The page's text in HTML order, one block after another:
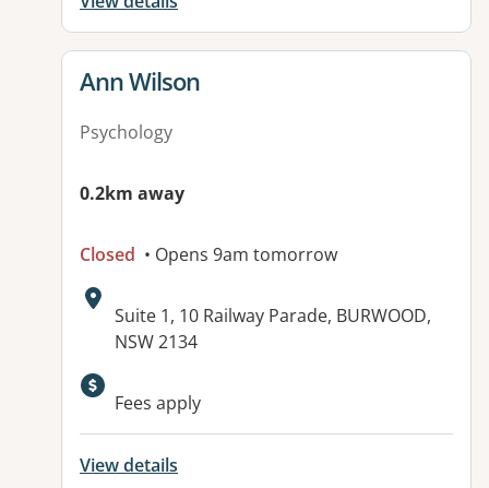
View details for
Ann Wilson
Psychology
0.2km away
Closed • Opens 9am tomorrow
Address:
Suite 1, 10 Railway Parade, BURWOOD,
NSW 2134
Available facilities:
Fees apply
View details